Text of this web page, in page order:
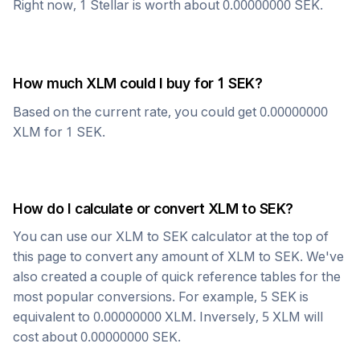
Right now, 1 Stellar is worth about 0.00000000 SEK.
How much XLM could I buy for 1SEK?
Based on the current rate, you could get 0.00000000
XLM for 1 SEK.
How do I calculate or convert XLM toSEK?
You can use our XLM to SEK calculator at the top of
this page to convert any amount of XLM to SEK. We've
also created a couple of quick reference tables for the
most popular conversions. For example, 5 SEK is
equivalent to 0.00000000 XLM. Inversely, 5 XLM will
cost about 0.00000000 SEK.